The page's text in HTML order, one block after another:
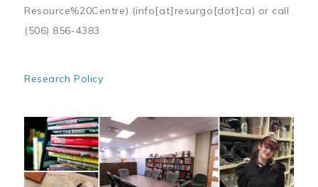
Resource%20Centre) (info[at]resurgo[dot]ca) or call
(506) 856-4383
Research Policy
Image